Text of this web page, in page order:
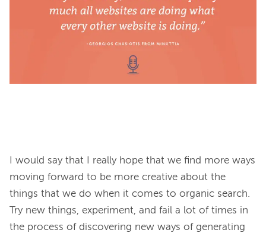
I would say that I really hope that we find more ways
moving forward to be more creative about the
things that we do when it comes to organic search.
Try new things, experiment, and fail a lot of times in
the process of discovering new ways of generating